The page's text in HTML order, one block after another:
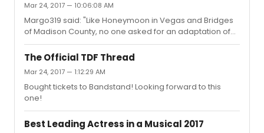
Mar 24, 2017 — 10:06:08 AM
Margo319 said: "Like Honeymoon in Vegas and Bridges
of Madison County, no one asked for an adaptation of
this."nobody asked for an adaptation of Les Mis or
Hamilton either...
The Official TDF Thread
Mar 24, 2017 — 1:12:29 AM
Bought tickets to Bandstand! Looking forward to this
one!
Best Leading Actress in a Musical 2017